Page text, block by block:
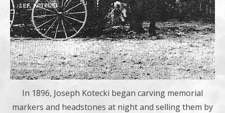
In 1896, Joseph Kotecki began carving memorial
markers and headstones at night and selling them by